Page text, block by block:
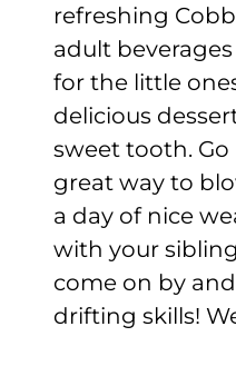
refreshing
adult
for the little
delicious
sweet tooth. Go
great way to
a day of nice
with your
come on by
drifting skills!